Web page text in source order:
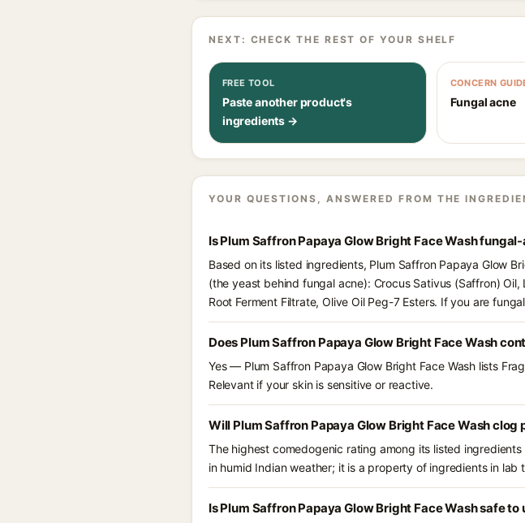
NEXT: CHECK THE REST OF YOUR SHELF
FREE TOOL
Paste another product's
ingredients →
CONCERN
Fungal acne
YOUR QUESTIONS, ANSWERED FROM THE
Is Plum Saffron Papaya Glow Bright Face Wash
Based on its listed ingredients, Plum Saffron Papaya Glow
(the yeast behind fungal acne): Crocus Sativus (Saffron)
Root Ferment Filtrate, Olive Oil Peg-7 Esters. If you are
Does Plum Saffron Papaya Glow Bright Face Wash
Yes — Plum Saffron Papaya Glow Bright Face Wash lists
Relevant if your skin is sensitive or reactive.
Will Plum Saffron Papaya Glow Bright Face Wash clog
The highest comedogenic rating among its listed
in humid Indian weather; it is a property of ingredients in lab
Is Plum Saffron Papaya Glow Bright Face Wash safe to